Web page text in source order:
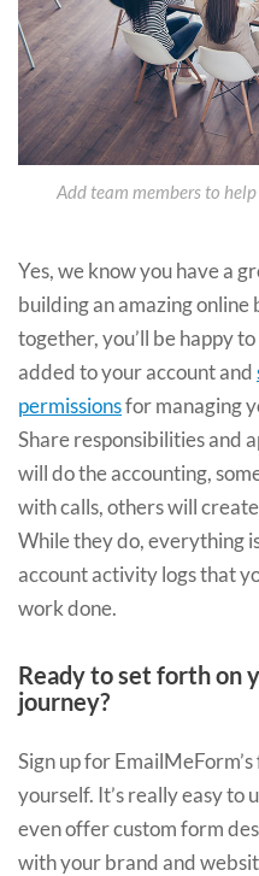
Add team members to
Yes, we know you have a
building an amazing
together, you’ll be happy
added to your account and
permissionsfor managing
Share responsibilities and
will do the accounting,
with calls, others will
While they do, everything
account activity logs that
work done.
Ready to set forth on
journey?
Sign up for
yourself. It’s really easy to
even offer custom form
with your brand and